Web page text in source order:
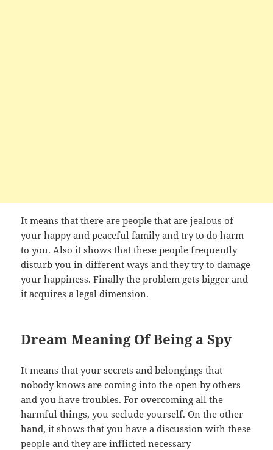
It means that there are people that are jealous of
your happy and peaceful family and try to do harm
to you. Also it shows that these people frequently
disturb you in different ways and they try to damage
your happiness. Finally the problem gets bigger and
it acquires a legal dimension.
Dream Meaning Of Being a Spy
It means that your secrets and belongings that
nobody knows are coming into the open by others
and you have troubles. For overcoming all the
harmful things, you seclude yourself. On the other
hand, it shows that you have a discussion with these
people and they are inflicted necessary